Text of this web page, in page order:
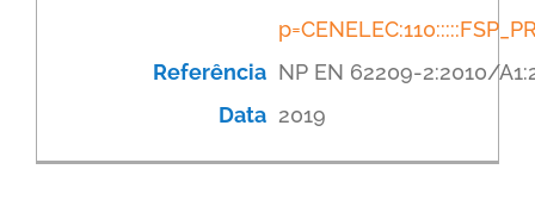
Referência NP EN 62209-2:2010/
Data 2019